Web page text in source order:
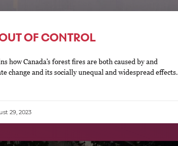
OF CONTROL
how Canada’s forest fires are both caused by and
change and its socially unequal and widespread effects.
29, 2023